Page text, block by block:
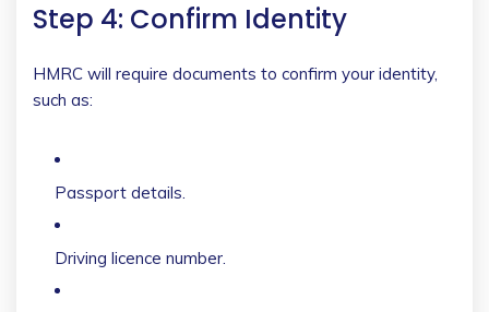
Step 4: Confirm Identity
HMRC will require documents to confirm your identity,
such as:
Passport details.
Driving licence number.